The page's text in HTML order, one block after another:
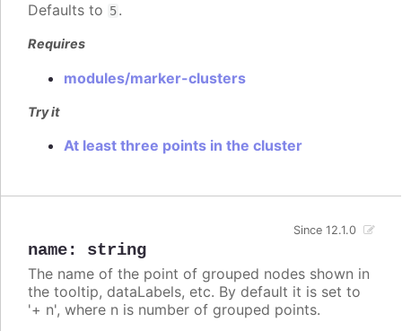
Defaults to 5.
Requires
modules/marker-clusters
Try it
At least three points in the cluster
name: string
Since 12.1.0
The name of the point of grouped nodes shown in
the tooltip, dataLabels, etc. By default it is set to
'+ n', where n is number of grouped points.